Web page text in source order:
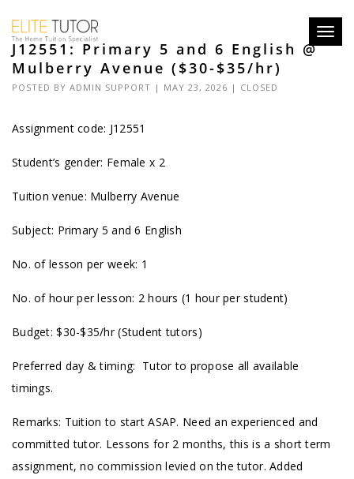
J12551: Primary 5 and 6 English @
Mulberry Avenue ($30-$35/hr)
POSTED BY ADMIN SUPPORT | MAY 23, 2026 | CLOSED
Assignment code: J12551
Student’s gender: Female x 2
Tuition venue: Mulberry Avenue
Subject: Primary 5 and 6 English
No. of lesson per week: 1
No. of hour per lesson: 2 hours (1 hour per student)
Budget: $30-$35/hr (Student tutors)
Preferred day & timing: Tutor to propose all available
timings.
Remarks: Tuition to start ASAP. Need an experienced and
committed tutor. Lessons for 2 months, this is a short term
assignment, no commission levied on the tutor. Added